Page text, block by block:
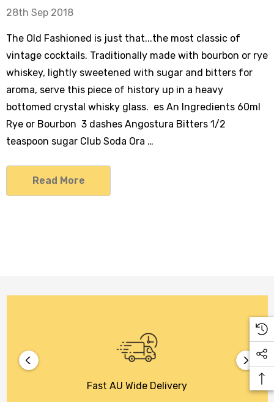
28th Sep 2018
The Old Fashioned is just that...the most classic of
vintage cocktails. Traditionally made with bourbon or rye
whiskey, lightly sweetened with sugar and bitters for
aroma, serve this piece of history up in a heavy
bottomed crystal whisky glass. es An Ingredients 60ml
Rye or Bourbon 3 dashes Angostura Bitters 1/2
teaspoon sugar Club Soda Ora …
Read More
Fast AU Wide Delivery